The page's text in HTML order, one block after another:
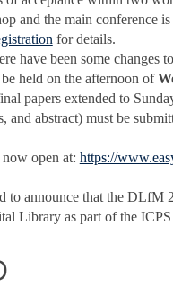
and the main conference
for details.
have been some changes
held on the afternoon of
papers extended to
and abstract) must be
open at: https://
to announce that the DLfM
Library as part of the ICPS